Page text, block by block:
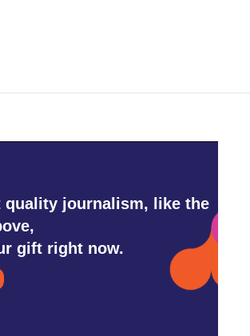
quality journalism, like the
gift right now.